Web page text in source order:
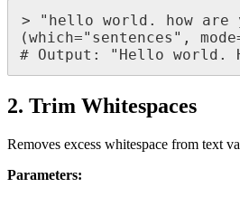
> " hello world . how are
(which=" sentences " , mode
# Output : " Hello world .
2. Trim Whitespaces
Removes excess whitespace from text
Parameters: